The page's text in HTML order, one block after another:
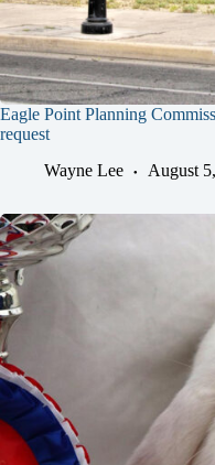
Eagle Point Planning
request
Wayne Lee
August